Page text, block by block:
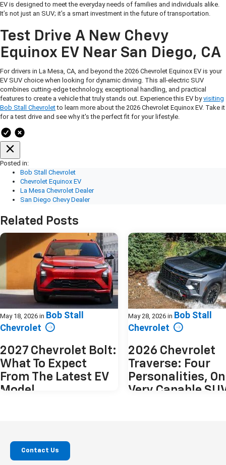
EV is designed to meet the everyday needs of families and individuals alike.
It’s not just an SUV; it’s a smart investment in the future of transportation.
Test Drive A New Chevy
Equinox EV Near San Diego, CA
For drivers in La Mesa, CA, and beyond the 2026 Chevrolet Equinox EV is your
EV SUV choice when looking for dynamic driving. This all-electric SUV
combines cutting-edge technology, exceptional handling, and practical
features to create a vehicle that truly stands out. Experience this EV byvisiting
Bob Stall Chevroletto learn more about the 2026 Chevrolet Equinox EV. Take it
for a test drive and see why it's the perfect fit for your lifestyle.
Posted in:
Bob Stall Chevrolet
Chevrolet Equinox EV
La Mesa Chevrolet Dealer
San Diego Chevy Dealer
Related Posts
May 18, 2026 in Bob Stall
Chevrolet
2027 Chevrolet Bolt:
What To Expect
From The Latest EV
Model
plenty of innovative technology. The
original Bolt was practical,
approachable, and attainable. The 2027
May 28, 2026 in Bob Stall
Chevrolet
2026 Chevrolet
Traverse: Four
Personalities,
Very Capable
Contact Us